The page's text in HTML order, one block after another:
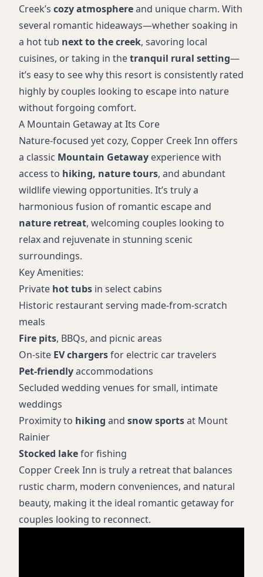
Creek’s cozy atmosphereand unique charm. With
several romantic hideaways—whether soaking in
a hot tub next to the creek, savoring local
cuisines, or taking in thetranquil rural setting—
it’s easy to see why this resort is consistently rated
highly by couples looking to escape into nature
without forgoing comfort.
A Mountain Getaway at Its Core
Nature-focused yet cozy, Copper Creek Inn offers
a classic Mountain Getaway experience with
access to hiking, nature tours, and abundant
wildlife viewing opportunities. It’s truly a
harmonious fusion of romantic escape and
nature retreat, welcoming couples looking to
relax and rejuvenate in stunning scenic
surroundings.
Key Amenities:
Private hot tubs in select cabins
Historic restaurant serving made-from-scratch
meals
Fire pits, BBQs, and picnic areas
On-site EV chargersfor electric car travelers
Pet-friendlyaccommodations
Secluded wedding venues for small, intimate
weddings
Proximity to hiking and snow sportsat Mount
Rainier
Stocked lakefor fishing
Copper Creek Inn is truly a retreat that balances
rustic charm, modern conveniences, and natural
beauty, making it the ideal romantic getaway for
couples looking to reconnect.